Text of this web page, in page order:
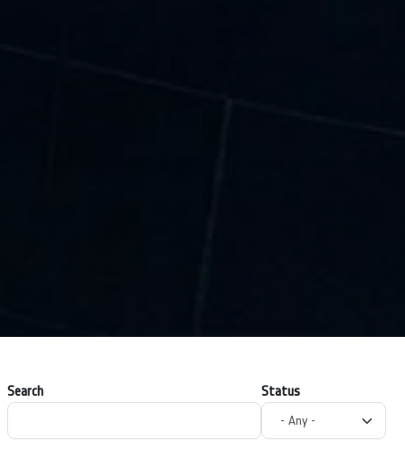
Search Status